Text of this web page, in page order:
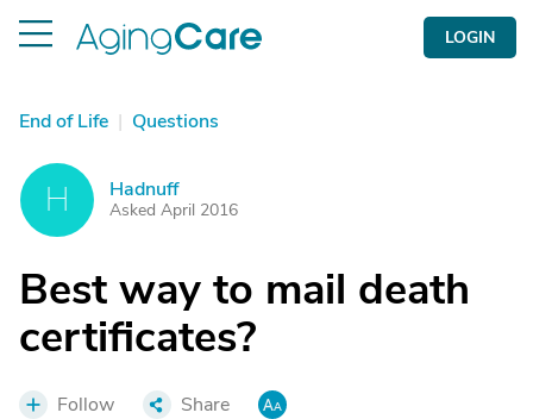
LOGIN
End of Life | Questions
H Hadnuff
Asked April 2016
Best way to mail death
certificates?
Follow Share